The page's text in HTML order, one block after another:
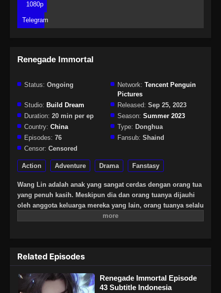
1080p
Telegram
Renegade Immortal
Status: Ongoing Network: Tencent Penguin
Pictures
Studio: Build Dream Released: Sep 25, 2023
Duration: 20 min per ep Season: Summer 2023
Country: China Type: Donghua
Episodes: 76 Fansub: Shaind
Censor: Censored
Action Adventure Drama Fanstasy
Wang Lin adalah anak yang sangat cerdas dengan orang tua
yang penuh kasih. Meskipun dia dan orang tuanya dijauhi
oleh anggota keluarga mereka yang lain, orang tuanya selalu
berharap besar bahwa suatu hari dia akan menjadi
biasa-biasa saja di antara yang terbaik. Saksikan Wang Lin
saat dia menerobos dengan kurangnya bakat dan berjalan di
jalan menuju keabadian sejati!
Related Episodes
Renegade Immortal Episode
43 Subtitle Indonesia